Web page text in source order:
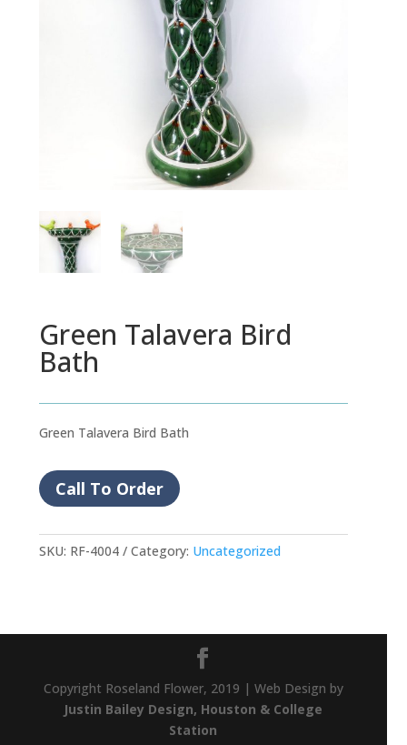
Green Talavera Bird
Bath
Green Talavera Bird Bath
Call To Order
SKU: RF-4004 Category: Uncategorized
Copyright Roseland Flower, 2019 | Web Design by
Justin Bailey Design, Houston & College
Station